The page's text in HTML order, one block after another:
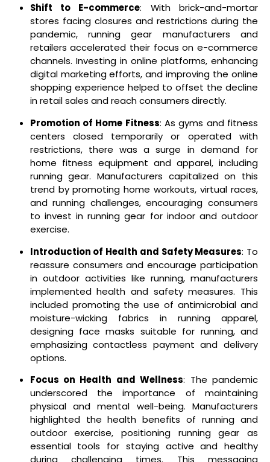
Shift to E-commerce: With brick-and-mortar
stores facing closures and restrictions during the
pandemic, running gear manufacturers and
retailers accelerated their focus on e-commerce
channels. Investing in online platforms, enhancing
digital marketing efforts, and improving the online
shopping experience helped to offset the decline
in retail sales and reach consumers directly.
Promotion of Home Fitness: As gyms and fitness
centers closed temporarily or operated with
restrictions, there was a surge in demand for
home fitness equipment and apparel, including
running gear. Manufacturers capitalized on this
trend by promoting home workouts, virtual races,
and running challenges, encouraging consumers
to invest in running gear for indoor and outdoor
exercise.
Introduction of Health and Safety Measures: To
reassure consumers and encourage participation
in outdoor activities like running, manufacturers
implemented health and safety measures. This
included promoting the use of antimicrobial and
moisture-wicking fabrics in running apparel,
designing face masks suitable for running, and
emphasizing contactless payment and delivery
options.
Focus on Health and Wellness: The pandemic
underscored the importance of maintaining
physical and mental well-being. Manufacturers
highlighted the health benefits of running and
outdoor exercise, positioning running gear as
essential tools for staying active and healthy